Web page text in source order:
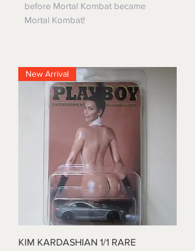
before Mortal Kombat became
Mortal Kombat!
New Arrival
KIM KARDASHIAN 1/1 RARE